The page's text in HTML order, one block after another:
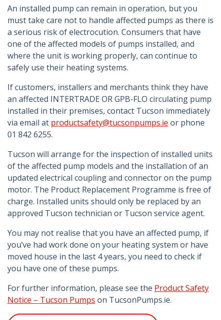
An installed pump can remain in operation, but you
must take care not to handle affected pumps as there is
a serious risk of electrocution. Consumers that have
one of the affected models of pumps installed, and
where the unit is working properly, can continue to
safely use their heating systems.
If customers, installers and merchants think they have
an affected INTERTRADE OR GPB-FLO circulating pump
installed in their premises, contact Tucson immediately
via email at productsafety@tucsonpumps.ie or phone
01 842 6255.
Tucson will arrange for the inspection of installed units
of the affected pump models and the installation of an
updated electrical coupling and connector on the pump
motor. The Product Replacement Programme is free of
charge. Installed units should only be replaced by an
approved Tucson technician or Tucson service agent.
You may not realise that you have an affected pump, if
you’ve had work done on your heating system or have
moved house in the last 4 years, you need to check if
you have one of these pumps.
For further information, please see the Product Safety
Notice – Tucson Pumps on TucsonPumps.ie.